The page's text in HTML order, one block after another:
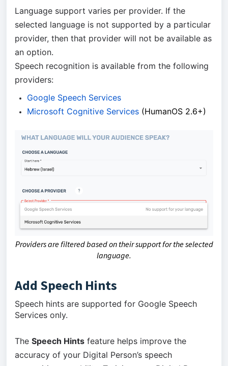
Language support varies per provider. If the
selected language is not supported by a particular
provider, then that provider will not be available as
an option.
Speech recognition is available from the following
providers:
Google Speech Services
Microsoft Cognitive Services (HumanOS 2.6+)
Providers are filtered based on their support for the selected
language.
Add Speech Hints
Speech hints are supported for Google Speech
Services only.
The Speech Hints feature helps improve the
accuracy of your Digital Person’s speech